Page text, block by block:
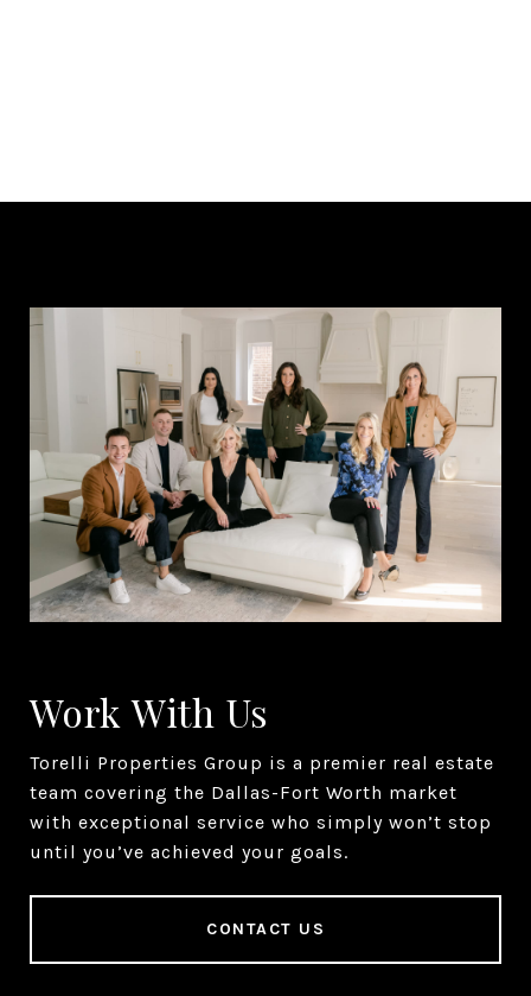
Work With Us
Torelli Properties Group is a premier real estate
team covering the Dallas-Fort Worth market
with exceptional service who simply won’t stop
until you’ve achieved your goals.
CONTACT US